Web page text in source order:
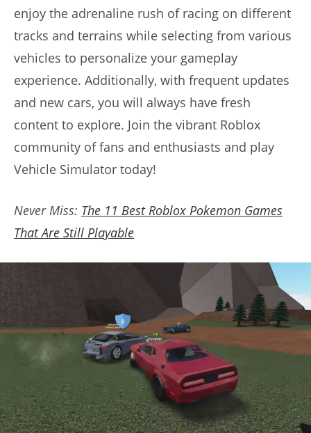
enjoy the adrenaline rush of racing on different
tracks and terrains while selecting from various
vehicles to personalize your gameplay
experience. Additionally, with frequent updates
and new cars, you will always have fresh
content to explore. Join the vibrant Roblox
community of fans and enthusiasts and play
Vehicle Simulator today!
Never Miss: The 11 Best Roblox Pokemon Games
That Are Still Playable